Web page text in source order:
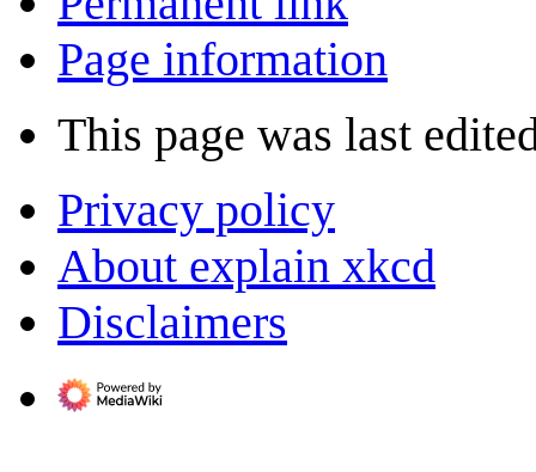
Page information
This page was last
Privacy policy
About explain xkcd
Disclaimers